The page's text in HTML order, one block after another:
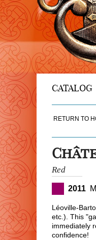
CATALOG
RETURN TO
Red
2011
Léoville-
etc.). This
immediately
confidence!